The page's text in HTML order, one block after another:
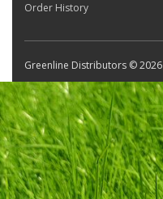
Order History
Greenline Distributors © 2026